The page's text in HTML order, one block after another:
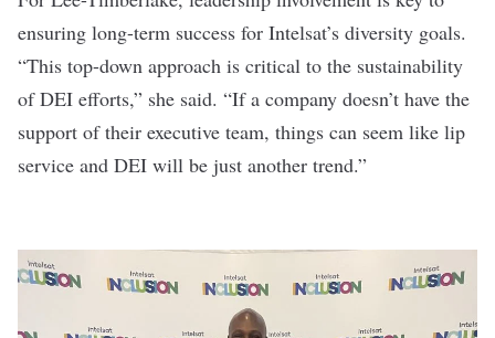
ensuring long-term success for Intelsat’s diversity goals.
“This top-down approach is critical to the sustainability
of DEI efforts,” she said. “If a company doesn’t have the
support of their executive team, things can seem like lip
service and DEI will be just another trend.”